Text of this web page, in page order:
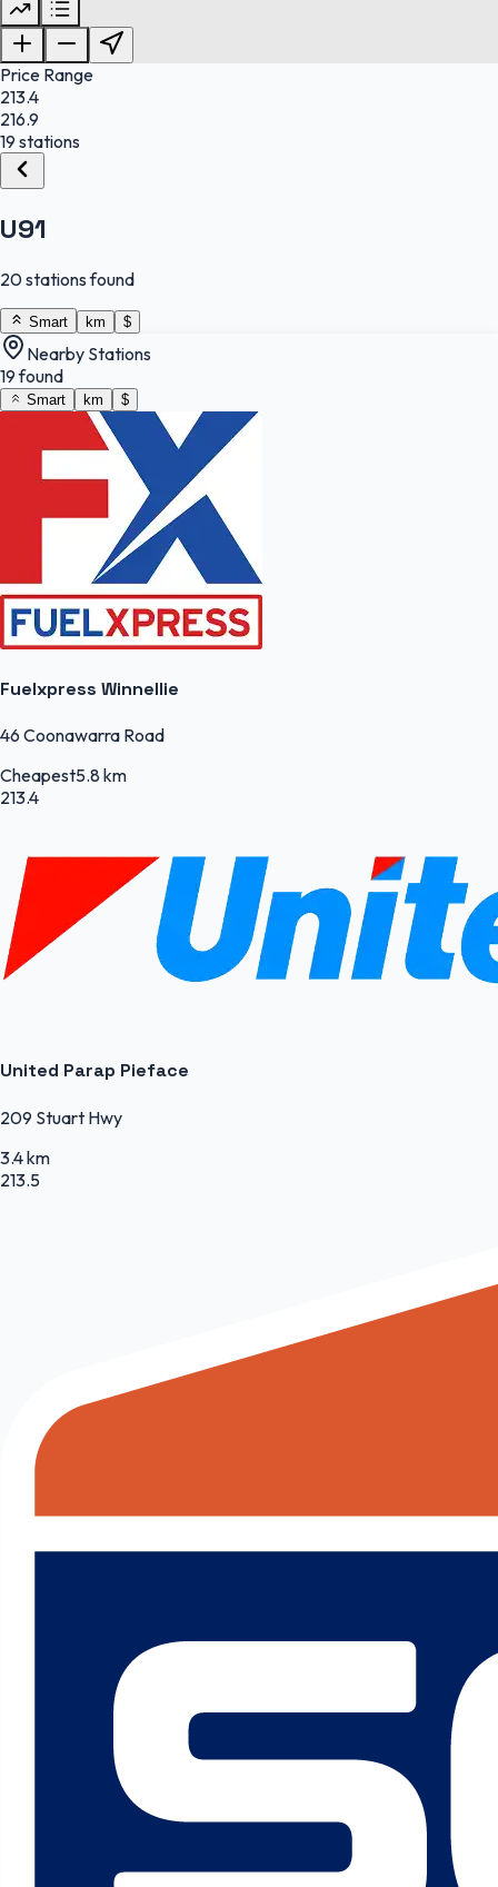
FuelFinder |
OpenStreetMap
Price Range
213.4
216.9
19 stations
U91
20 stations found
Smart km $
Nearby Stations
19 found
Smart km $
Fuelxpress Winnellie
46 Coonawarra Road
Cheapest5.8 km
213.4
United Parap Pieface
209 Stuart Hwy
3.4 km
213.5